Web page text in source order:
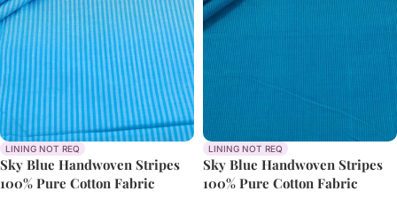
LINING NOT REQ
Sky Blue Handwoven Stripes
100% Pure Cotton Fabric
LINING NOT REQ
Sky Blue Handwoven Stripes
100% Pure Cotton Fabric